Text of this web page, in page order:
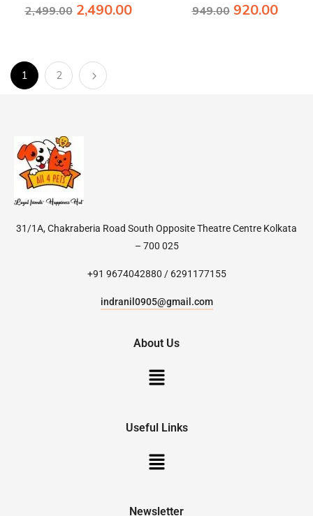
2,499.00 2,490.00
949.00 920.00
1 2
31/1A, Chakraberia Road South Opposite Theatre Centre Kolkata
– 700 025
+91 9674042880 / 6291177155
indranil0905@gmail.com
About Us
Useful Links
Newsletter